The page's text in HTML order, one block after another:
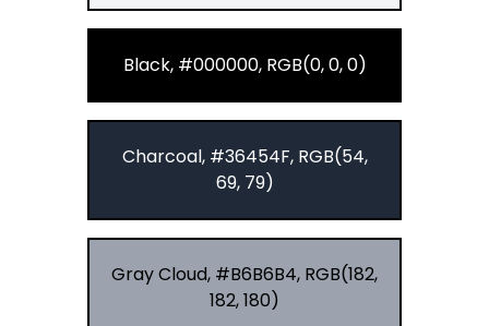
Black, #000000, RGB(0, 0, 0)
Charcoal, #36454F, RGB(54,
69, 79)
Gray Cloud, #B6B6B4, RGB(182,
182, 180)